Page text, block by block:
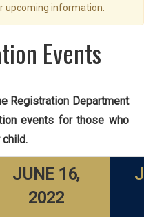
upcoming information.
Events
Registration Department
events for those who
JUNE 16,
2022